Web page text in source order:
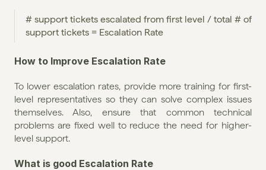
# support tickets escalated from first level / total # of
support tickets = Escalation Rate
How to Improve Escalation Rate
To lower escalation rates, provide more training for first-
level representatives so they can solve complex issues
themselves. Also, ensure that common technical
problems are fixed well to reduce the need for higher-
level support.
What is good Escalation Rate